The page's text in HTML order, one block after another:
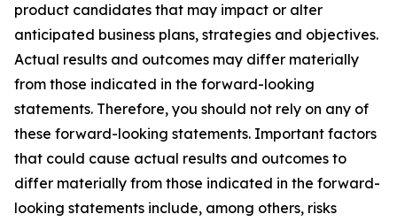
product candidates that may impact or alter
anticipated business plans, strategies and objectives.
Actual results and outcomes may differ materially
from those indicated in the forward-looking
statements. Therefore, you should not rely on any of
these forward-looking statements. Important factors
that could cause actual results and outcomes to
differ materially from those indicated in the forward-
looking statements include, among others, risks